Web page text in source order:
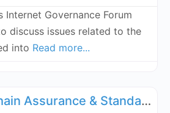
Internet Governance Forum
discuss issues related to the
into Read more...
UN IGF Blockchain Assurance & Standardization - March 20, 2028